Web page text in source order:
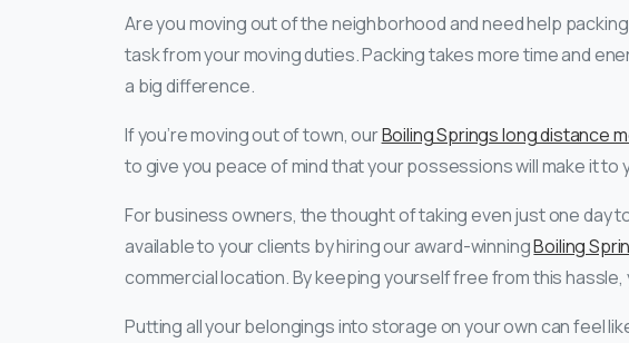
Are you moving out of the neighborhood and need help
task from your moving duties. Packing takes more time and
a big difference.
If you’re moving out of town, ourBoiling Springs long distance
to give you peace of mind that your possessions will make it to
For business owners, the thought of taking even just one day
available to your clients by hiring our award-winningBoiling
commercial location. By keeping yourself free from this
Putting all your belongings into storage on your own can feel